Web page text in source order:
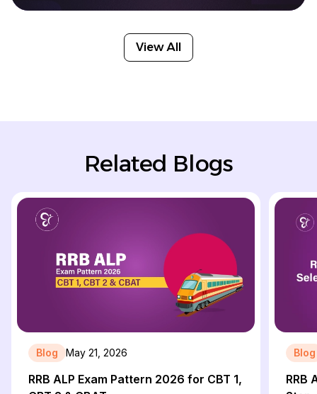
View All
Related Blogs
Blog May 21, 2026
RRB ALP Exam Pattern 2026 for CBT 1,
Blog
RRB